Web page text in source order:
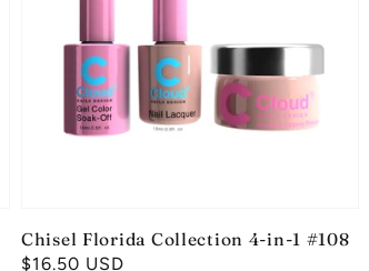
Chisel Florida Collection 4-in-1 #108
Regular
$16.50 USD